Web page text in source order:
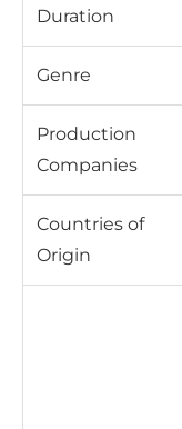
Duration
Genre
Production
Companies
Countries of
Origin